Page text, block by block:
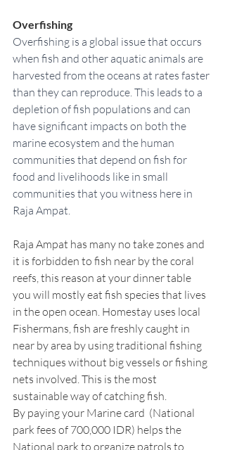
Overfishing
Overfishing is a global issue that occurs
when fish and other aquatic animals are
harvested from the oceans at rates faster
than they can reproduce. This leads to a
depletion of fish populations and can
have significant impacts on both the
marine ecosystem and the human
communities that depend on fish for
food and livelihoods like in small
communities that you witness here in
Raja Ampat.
Raja Ampat has many no take zones and
it is forbidden to fish near by the coral
reefs, this reason at your dinner table
you will mostly eat fish species that lives
in the open ocean. Homestay uses local
Fishermans, fish are freshly caught in
near by area by using traditional fishing
techniques without big vessels or fishing
nets involved. This is the most
sustainable way of catching fish.
By paying your Marine card  (National
park fees of 700,000 IDR) helps the
National park to organize patrols to